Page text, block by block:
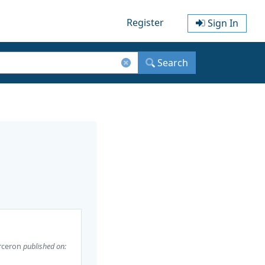
Register Sign In
Search
published on: